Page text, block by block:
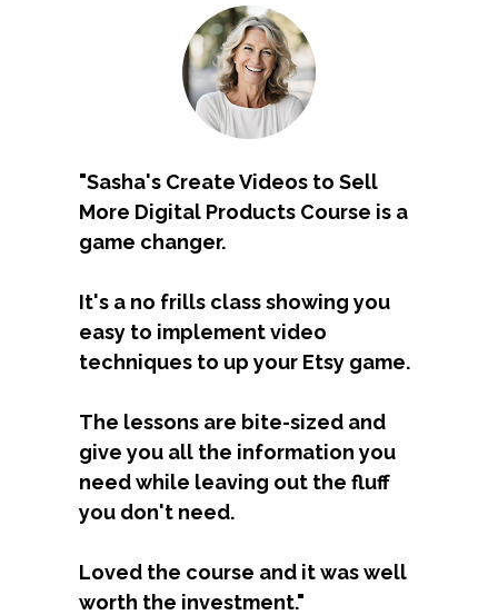
"Sasha's Create Videos to Sell
More Digital Products Course is a
game changer.
It's a no frills class showing you
easy to implement video
techniques to up your Etsy game.
The lessons are bite-sized and
give you all the information you
need while leaving out the fluff
you don't need.
Loved the course and it was well
worth the investment."